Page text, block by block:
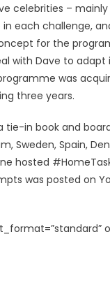
celebrities –
each challenge,
for the
with Dave to
was
three years.
tie-in book and
Spain,
hosted
was posted on